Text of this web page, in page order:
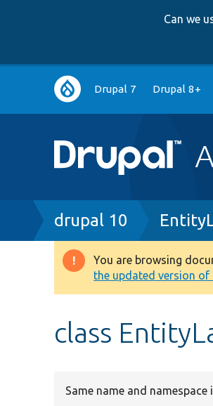
Can we
Main
navigation
Drupal 7 Drupal 8+
Breadcrumb
drupal 10
Warning
message
You are browsing
the updated version of
class
Same name and namespace